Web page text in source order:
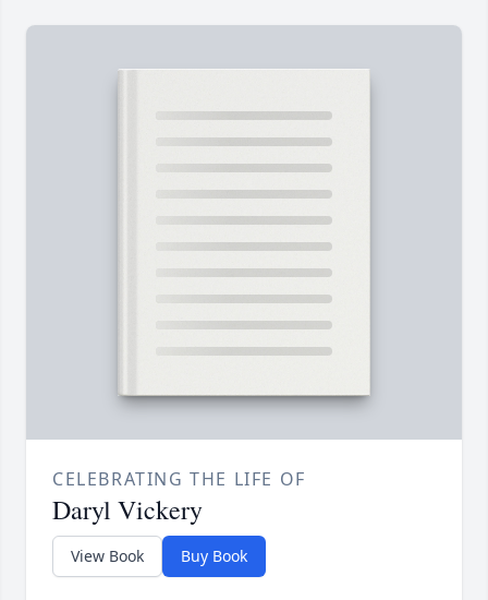
CELEBRATING THE LIFE OF
Daryl Vickery
View Book Buy Book